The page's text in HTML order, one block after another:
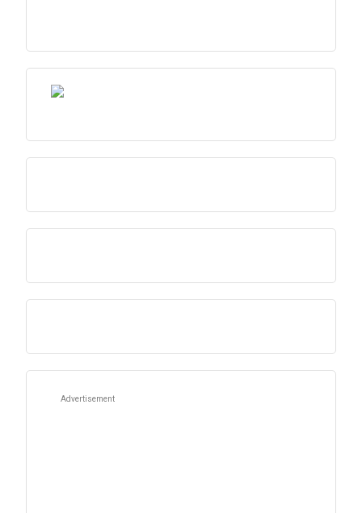
Advertisement